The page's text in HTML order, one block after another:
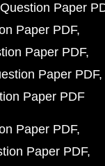
Paper
Paper PDF
Paper PDF
Paper PDF
Paper PDF
Paper PDF
Paper PDF